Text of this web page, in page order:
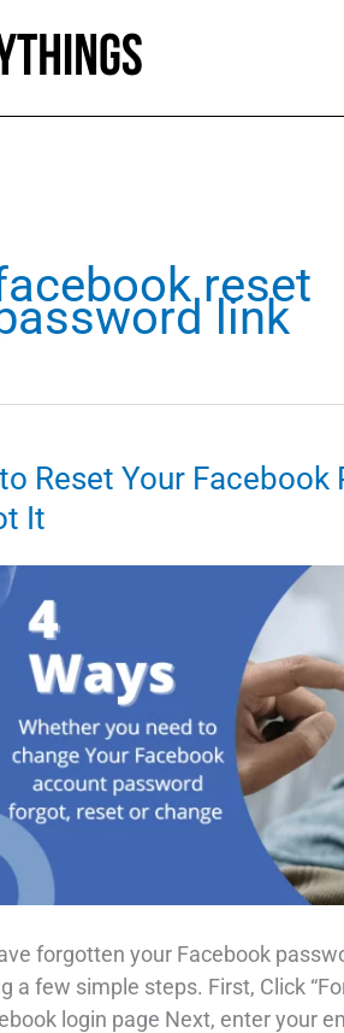
reset
link
Reset Your Facebook
It
forgotten your Facebook
a few simple steps. First, Click
login page Next, enter your